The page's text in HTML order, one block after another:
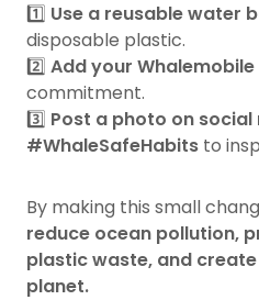
1️⃣ Use a reusable water
disposable plastic.
2️⃣ Add your
commitment.
3️⃣ Post a photo on social
#WhaleSafeHabits to
By making this small
reduce ocean pollution,
plastic waste, and
planet.